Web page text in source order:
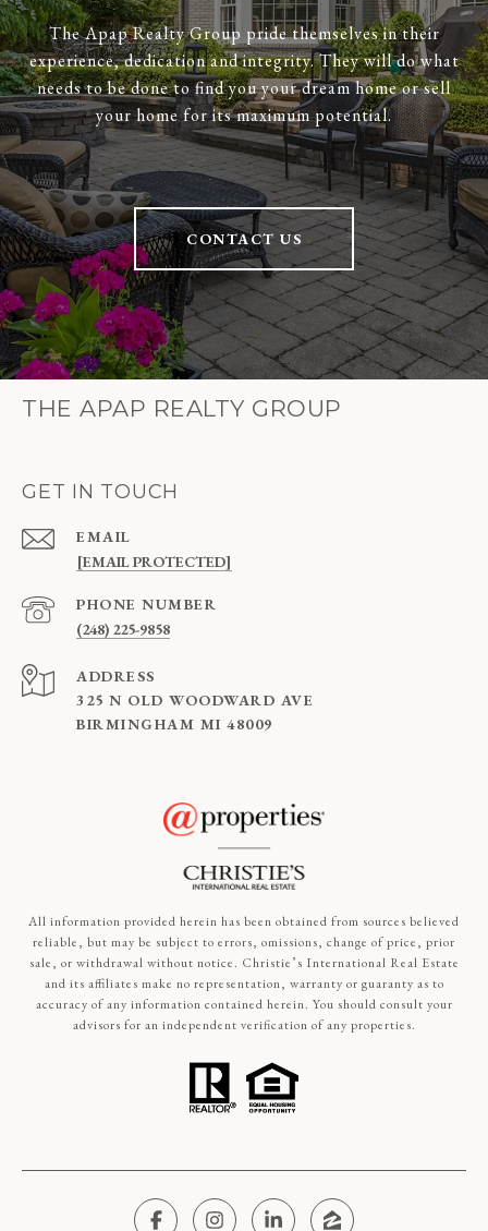
The Apap Realty Group pride themselves in their
experience, dedication and integrity. They will do what
needs to be done to find you your dream home or sell
your home for its maximum potential.
CONTACT US
THE APAP REALTY GROUP
GET IN TOUCH
EMAIL
[EMAIL PROTECTED]
PHONE NUMBER
(248) 225-9858
ADDRESS
325 N OLD WOODWARD AVE
BIRMINGHAM MI 48009
All information provided herein has been obtained from sources believed
reliable, but may be subject to errors, omissions, change of price, prior
sale, or withdrawal without notice. Christie’s International Real Estate
and its affiliates make no representation, warranty or guaranty as to
accuracy of any information contained herein. You should consult your
advisors for an independent verification of any properties.